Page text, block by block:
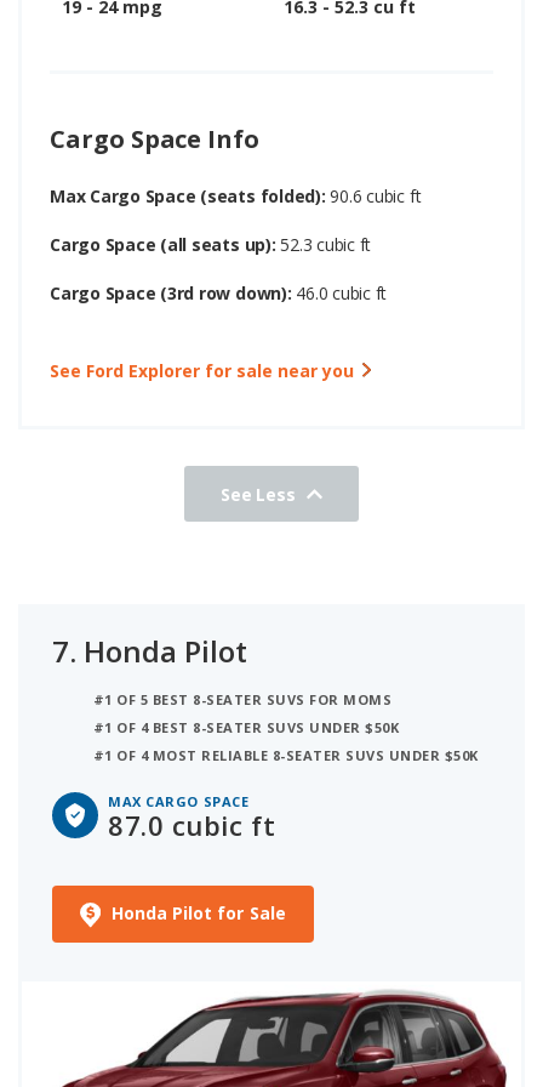
19 - 24 mpg 16.3 - 52.3 cu ft
Cargo Space Info
Max Cargo Space (seats folded):90.6 cubic ft
Cargo Space (all seats up):52.3 cubic ft
Cargo Space (3rd row down): 46.0 cubic ft
See Ford Explorer for sale near you
See Less
7. Honda Pilot
#1 OF 5 BEST 8-SEATER SUVS FOR MOMS
#1 OF 4 BEST 8-SEATER SUVS UNDER $50K
#1 OF 4 MOST RELIABLE 8-SEATER SUVS UNDER $50K
MAX CARGO SPACE
87.0 cubic ft
Honda Pilot for Sale